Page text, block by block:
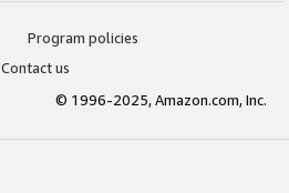
Program policies
Contact us
© 1996-2025, Amazon.com, Inc.